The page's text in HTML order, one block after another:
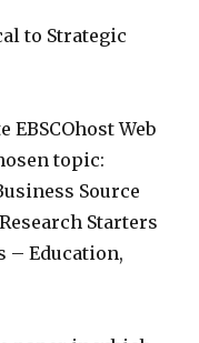
to Strategic
Web
topic:
Source
Starters
– Education,